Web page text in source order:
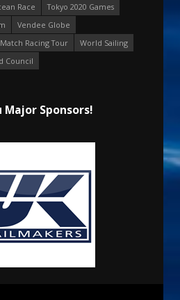
Race
Tokyo 2020 Games
Vendee Globe
Racing Tour
World Sailing
Council
Major Sponsors!